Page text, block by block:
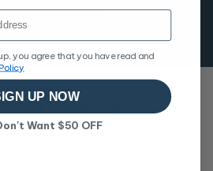
Mattress Quiz
King Mattresses
helps you sleep comfortably
you agree that you have read and
UP NOW
Want $50 OFF